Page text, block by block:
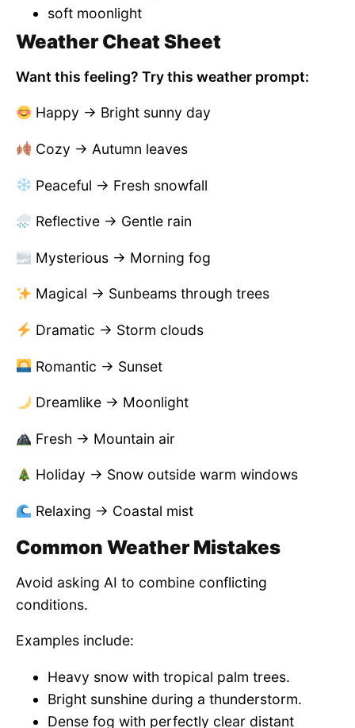
soft moonlight
Weather Cheat Sheet
Want this feeling? Try this weather prompt:
Happy → Bright sunny day
Cozy → Autumn leaves
Peaceful → Fresh snowfall
Reflective → Gentle rain
Mysterious → Morning fog
Magical → Sunbeams through trees
Dramatic → Storm clouds
Romantic → Sunset
Dreamlike → Moonlight
Fresh → Mountain air
Holiday → Snow outside warm windows
Relaxing → Coastal mist
Common Weather Mistakes
Avoid asking AI to combine conflicting
conditions.
Examples include:
Heavy snow with tropical palm trees.
Bright sunshine during a thunderstorm.
Dense fog with perfectly clear distant